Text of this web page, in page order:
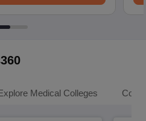
Medical Colleges